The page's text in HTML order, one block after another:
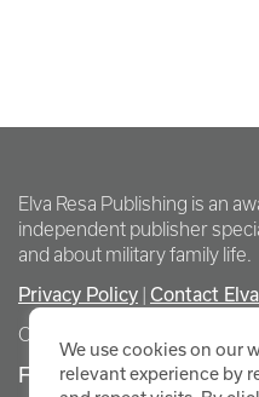
Elva Resa Publishing is an
independent publisher
and about military family life.
Privacy Policy Contact
Copyright Elva Resa
FOR AUTHORS &
We use cookies on our
relevant experience by